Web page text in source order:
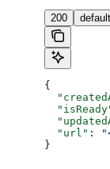
200 default
{
  "url"
:
}